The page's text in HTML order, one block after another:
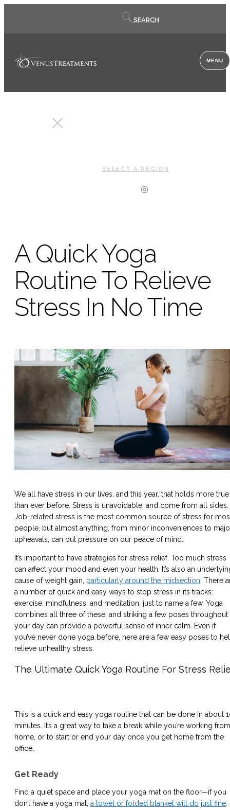
SEARCH
MENU
SELECT A REGION
A Quick Yoga
Routine To Relieve
Stress In No Time
We all have stress in our lives, and this year, that holds more true
than ever before. Stress is unavoidable, and come from all sides.
Job-related stress is the most common source of stress for
people, but almost anything, from minor inconveniences to
upheavals, can put pressure on our peace of mind.
It’s important to have strategies for stress relief. Too much stress
can affect your mood and even your health. It’s also an
cause of weight gain, particularly around the midsection . There
a number of quick and easy ways to stop stress in its tracks:
exercise, mindfulness, and meditation, just to name a few. Yoga
combines all three of these, and striking a few poses throughout
your day can provide a powerful sense of inner calm. Even if
you’ve never done yoga before, here are a few easy poses to
relieve unhealthy stress.
The Ultimate Quick Yoga Routine For Stress
This is a quick and easy yoga routine that can be done in about
minutes. It’s a great way to take a break while you’re working from
home, or to start or end your day once you get home from the
office.
Get Ready
Find a quiet space and place your yoga mat on the floor—if you
don’t have a yoga mat, a towel or folded blanket will do just fine